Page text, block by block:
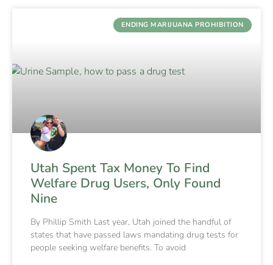
ENDING MARIJUANA PROHIBITION
Utah Spent Tax Money To Find
Welfare Drug Users, Only Found
Nine
By Phillip Smith Last year, Utah joined the handful of
states that have passed laws mandating drug tests for
people seeking welfare benefits. To avoid